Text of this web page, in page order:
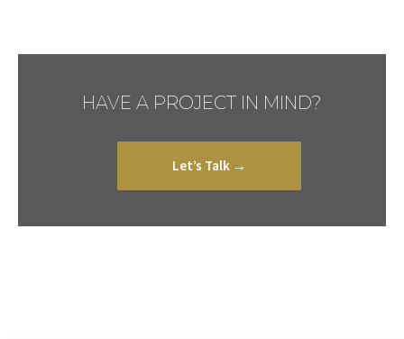
HAVE A PROJECT IN MIND?
Let’s Talk →